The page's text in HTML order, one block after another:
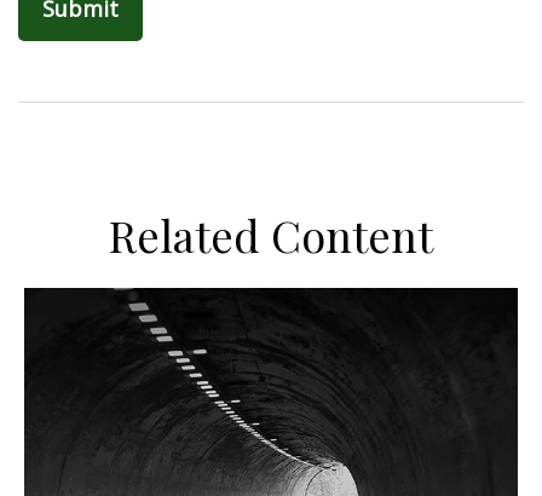
Related Content